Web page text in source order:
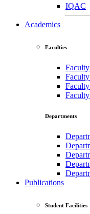
IQAC
Academics
Faculties
Departments
Publications
Student Facilities